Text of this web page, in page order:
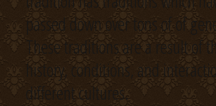
passed down over tons of of
These traditions are a result of
history, conditions, and
different cultures.